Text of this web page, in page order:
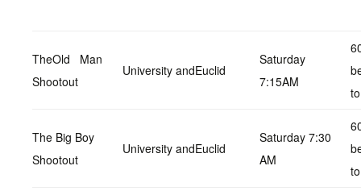
TheOld Man
Shootout
University andEuclid
Saturday
7:15AM
The Big Boy
Shootout
University andEuclid
Saturday 7:30
AM